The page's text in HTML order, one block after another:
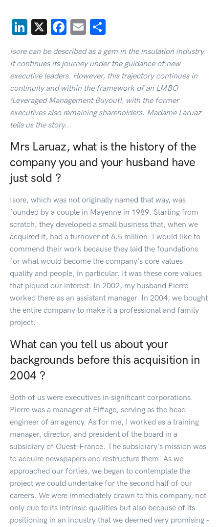
LinkedIn
X Facebook
Email
Isore can be described as a gem in the insulation industry.
It continues its journey under the guidance of new
executive leaders. However, this trajectory continues in
continuity and within the framework of an LMBO
(Leveraged Management Buyout), with the former
executives also remaining shareholders. Madame Laruaz
tells us the story...
Mrs Laruaz, what is the history of the
company you and your husband have
just sold ?
Isore, which was not originally named that way, was
founded by a couple in Mayenne in 1989. Starting from
scratch, they developed a small business that, when we
acquired it, had a turnover of 6.5 million. I would like to
commend their work because they laid the foundations
for what would become the company's core values :
quality and people, in particular. It was these core values
that piqued our interest. In 2002, my husband Pierre
worked there as an assistant manager. In 2004, we bought
the entire company to make it a professional and family
project.
What can you tell us about your
backgrounds before this acquisition in
2004 ?
Both of us were executives in significant corporations.
Pierre was a manager at Eiffage, serving as the head
engineer of an agency. As for me, I worked as a training
manager, director, and president of the board in a
subsidiary of Ouest-France. The subsidiary's mission was
to acquire newspapers and restructure them. As we
approached our forties, we began to contemplate the
project we could undertake for the second half of our
careers. We were immediately drawn to this company, not
only due to its intrinsic qualities but also because of its
positioning in an industry that we deemed very promising –